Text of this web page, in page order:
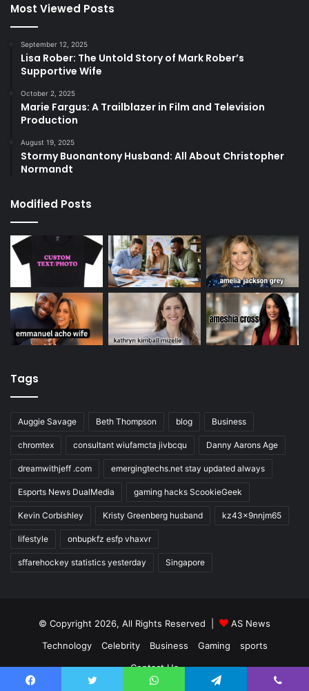
Most Viewed Posts
September 12, 2025
Lisa Rober: The Untold Story of Mark Rober’s
Supportive Wife
October 2, 2025
Marie Fargus: A Trailblazer in Film and Television
Production
August 19, 2025
Stormy Buonantony Husband: All About Christopher
Normandt
Modified Posts
Tags
Auggie Savage Beth Thompson blog Business
chromtex consultant wiufamcta jivbcqu Danny Aarons Age
dreamwithjeff .com emergingtechs.net stay updated always
Esports News DualMedia gaming hacks ScookieGeek
Kevin Corbishley Kristy Greenberg husband kz43x9nnjm65
lifestyle onbupkfz esfp vhaxvr
sffarehockey statistics yesterday Singapore
© Copyright 2026, All Rights Reserved |
AS News
Technology
Celebrity Business Gaming
sports
Contact Us